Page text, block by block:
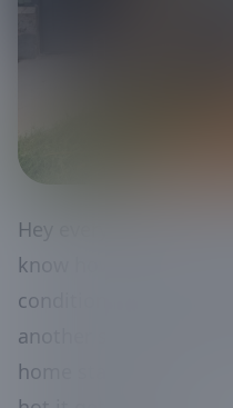
Hey everyone! When
know how important it
conditioning system.
another successful
home stays cool and